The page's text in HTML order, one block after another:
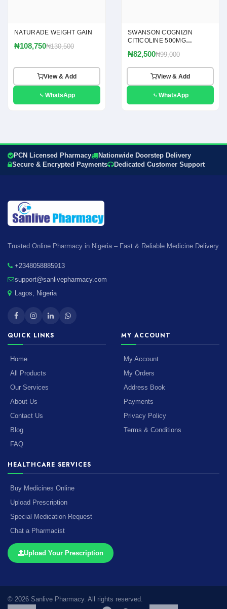
NATURADE WEIGHT GAIN
₦108,750₦130,500
View & Add
WhatsApp
SWANSON COGNIZIN
CITICOLINE 500MG
₦82,500₦99,000
View & Add
WhatsApp
PCN Licensed Pharmacy
Nationwide Doorstep Delivery
Secure & Encrypted Payments
Dedicated Customer Support
Trusted Online Pharmacy in Nigeria – Fast & Reliable Medicine Delivery
+2348058885913
support@sanlivepharmacy.com
Lagos, Nigeria
QUICK LINKS
Home
All Products
Our Services
About Us
Contact Us
Blog
FAQ
MY ACCOUNT
My Account
My Orders
Address Book
Payments
Privacy Policy
Terms & Conditions
HEALTHCARE SERVICES
Buy Medicines Online
Upload Prescription
Special Medication Request
Chat a Pharmacist
Upload Your Prescription
© 2026 Sanlive Pharmacy. All rights reserved.